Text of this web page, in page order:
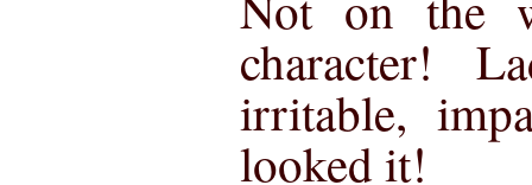
character!
irritable,
looked it!